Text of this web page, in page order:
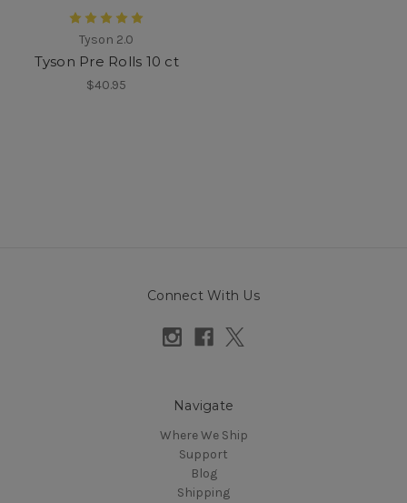
Tyson 2.0
Tyson Pre Rolls 10 ct
$40.95
Connect With Us
Navigate
Where We Ship
Support
Blog
Shipping